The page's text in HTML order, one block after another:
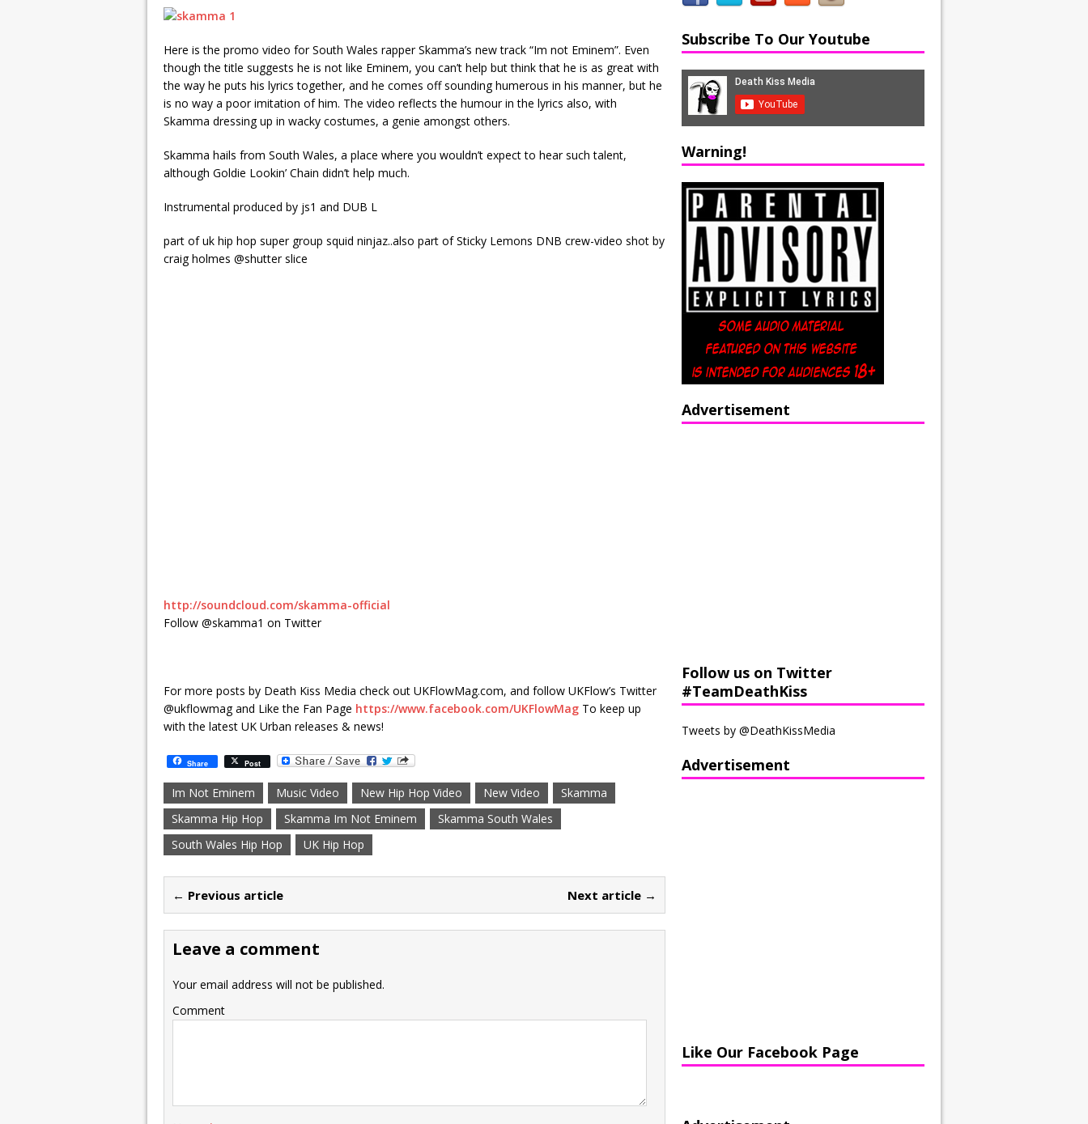
Here is the promo video for South Wales rapper Skamma’s new track “Im not Eminem”. Even
though the title suggests he is not like Eminem, you can’t help but think that he is as great with
the way he puts his lyrics together, and he comes off sounding humerous in his manner, but he
is no way a poor imitation of him. The video reflects the humour in the lyrics also, with
Skamma dressing up in wacky costumes, a genie amongst others.
Skamma hails from South Wales, a place where you wouldn’t expect to hear such talent,
although Goldie Lookin’ Chain didn’t help much.
Instrumental produced by js1 and DUB L
part of uk hip hop super group squid ninjaz..also part of Sticky Lemons DNB crew-video shot by
craig holmes @shutter slice
http://soundcloud.com/skamma-official
Follow @skamma1 on Twitter
For more posts by Death Kiss Media check out UKFlowMag.com, and follow UKFlow’s Twitter
@ukflowmag and Like the Fan Page https://www.facebook.com/UKFlowMag To keep up
with the latest UK Urban releases & news!
Share Post
Im Not Eminem Music Video New Hip Hop Video New Video
Skamma
Skamma Hip Hop
Skamma Im Not Eminem
Skamma South Wales
South Wales Hip Hop
UK Hip Hop
← Previous article Next article →
Leave a comment
Your email address will not be published.
Comment
Subscribe To Our Youtube
Warning!
Advertisement
Follow us on Twitter
#TeamDeathKiss
Tweets by @DeathKissMedia
Advertisement
Like Our Facebook Page